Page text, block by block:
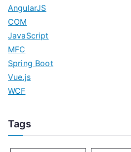
AngularJS
COM
JavaScript
MFC
Spring Boot
Vue.js
WCF
Tags